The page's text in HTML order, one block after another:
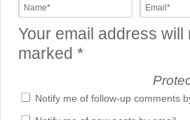
Your email address
marked *
Notify me of follow-up comments